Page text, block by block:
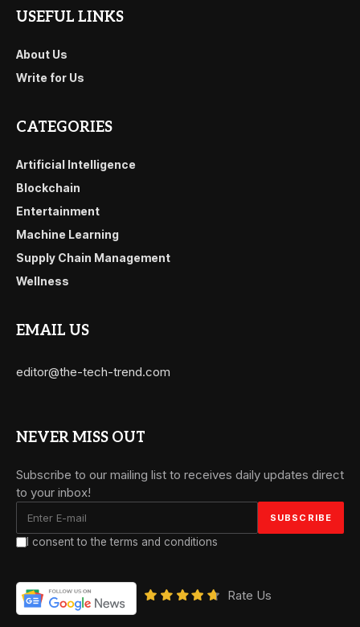
USEFUL LINKS
About Us
Write for Us
CATEGORIES
Artificial Intelligence
Blockchain
Entertainment
Machine Learning
Supply Chain Management
Wellness
EMAIL US
editor@the-tech-trend.com
NEVER MISS OUT
Subscribe to our mailing list to receives daily updates direct
to your inbox!
I consent to the terms and conditions
Rate Us